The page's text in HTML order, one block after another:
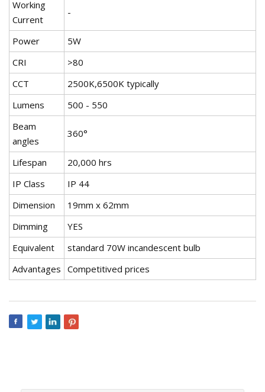
Working
Current
-
Power
5W
CRI
>80
CCT
2500K,6500K typically
Lumens
500 - 550
Beam
angles
360°
Lifespan
20,000 hrs
IP Class
IP 44
Dimension
19mm x 62mm
Dimming
YES
Equivalent
standard 70W incandescent bulb
Advantages Competitived prices